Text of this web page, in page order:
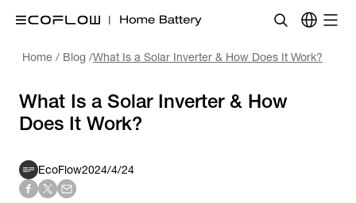
Home / Blog /What Is a Solar Inverter & How Does It Work?
What Is a Solar Inverter & How
Does It Work?
EcoFlow2024/4/24